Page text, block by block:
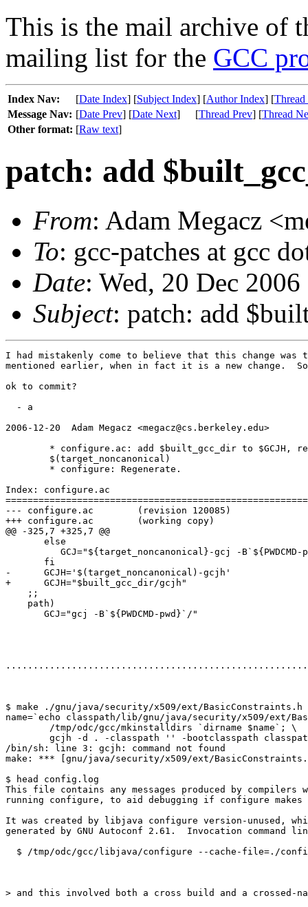
This is the mail archive of
mailing list for the GCC
Index Nav: [Date Index] [Subject Index] [Author Index] [
Message Nav: [Date Prev] [Date Next] [Thread Prev] [Thread
Other format: [Raw text]
patch: add
From: Adam Megacz
To: gcc-patches at gcc
Date: Wed, 20 Dec
Subject: patch: add
I had mistakenly come to believe that this change was
mentioned earlier, when in fact it is a new change.
ok to commit?
  - a
2006-12-20  Adam Megacz <megacz@cs.berkeley.edu>
* configure.ac: add $built_gcc_dir to $GCJH,
        $(target_noncanonical)
        * configure: Regenerate.
Index: configure.ac
--- configure.ac        (revision 120085)
+++ configure.ac        (working copy)
@@ -325,7 +325,7 @@
       else
GCJ="${target_noncanonical}-gcj -B`${PWDCMD-
       fi
-      GCJH='$(target_noncanonical)-gcjh'
+      GCJH="$built_gcc_dir/gcjh"
    ;;
    path)
       GCJ="gcj -B`${PWDCMD-pwd}`/"
$ make ./gnu/java/security/x509/ext/BasicConstraints.h
name=`echo classpath/lib/gnu/java/security/x509/
        /tmp/odc/gcc/mkinstalldirs `dirname $name`; \
gcjh -d . -classpath '' -bootclasspath
/bin/sh: line 3: gcjh: command not found
make: *** [gnu/java/security/x509/ext/
$ head config.log
This file contains any messages produced by compilers
running configure, to aid debugging if configure makes
It was created by libjava configure version-unused,
generated by GNU Autoconf 2.61.  Invocation command
$ /tmp/odc/gcc/libjava/configure --cache-file=./
> and this involved both a cross build and a crossed-